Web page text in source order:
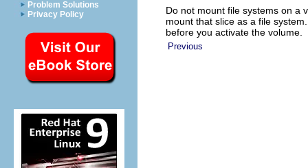
Problem Solutions
Privacy Policy
Do not mount file systems on a
mount that slice as a file
before you activate the volume.
Previous